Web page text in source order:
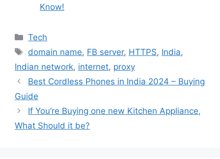
Know!
Categories
Tech
Tags
domain name, FB server, HTTPS, India,
Indian network, internet, proxy
Best Cordless Phones in India 2024 – Buying
Guide
If You’re Buying one new Kitchen Appliance,
What Should it be?